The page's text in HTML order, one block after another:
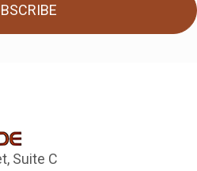
Suite C